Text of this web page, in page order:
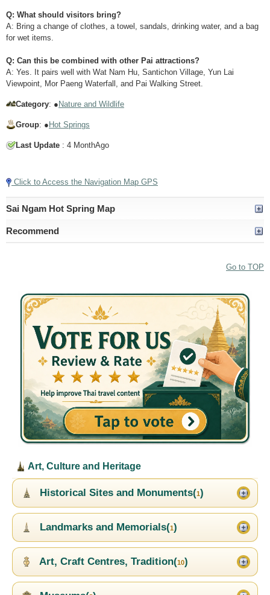
Q: What should visitors bring?
A: Bring a change of clothes, a towel, sandals, drinking water, and a bag
for wet items.
Q: Can this be combined with other Pai attractions?
A: Yes. It pairs well with Wat Nam Hu, Santichon Village, Yun Lai
Viewpoint, Mor Paeng Waterfall, and Pai Walking Street.
Category: ●Nature and Wildlife
Group: ●Hot Springs
Last Update : 4 MonthAgo
Click to Access the Navigation Map GPS
Sai Ngam Hot Spring Map
Recommend
Go to TOP
Art, Culture and Heritage
Historical Sites and Monuments(1)
Landmarks and Memorials(1)
Art, Craft Centres, Tradition(10)